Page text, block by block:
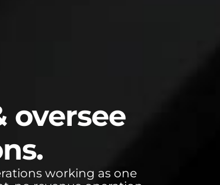
oversee
working as one